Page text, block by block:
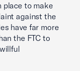
place to make
against the
have far more
the FTC to